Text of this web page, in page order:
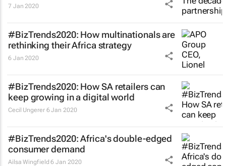
7 Jan 2020
#BizTrends2020: How multinationals are
rethinking their Africa strategy
6 Jan 2020
#BizTrends2020: How SA retailers can
keep growing in a digital world
Cecil Ungerer 6 Jan 2020
#BizTrends2020: Africa's double-edged
consumer demand
Ailsa Wingfield 6 Jan 2020